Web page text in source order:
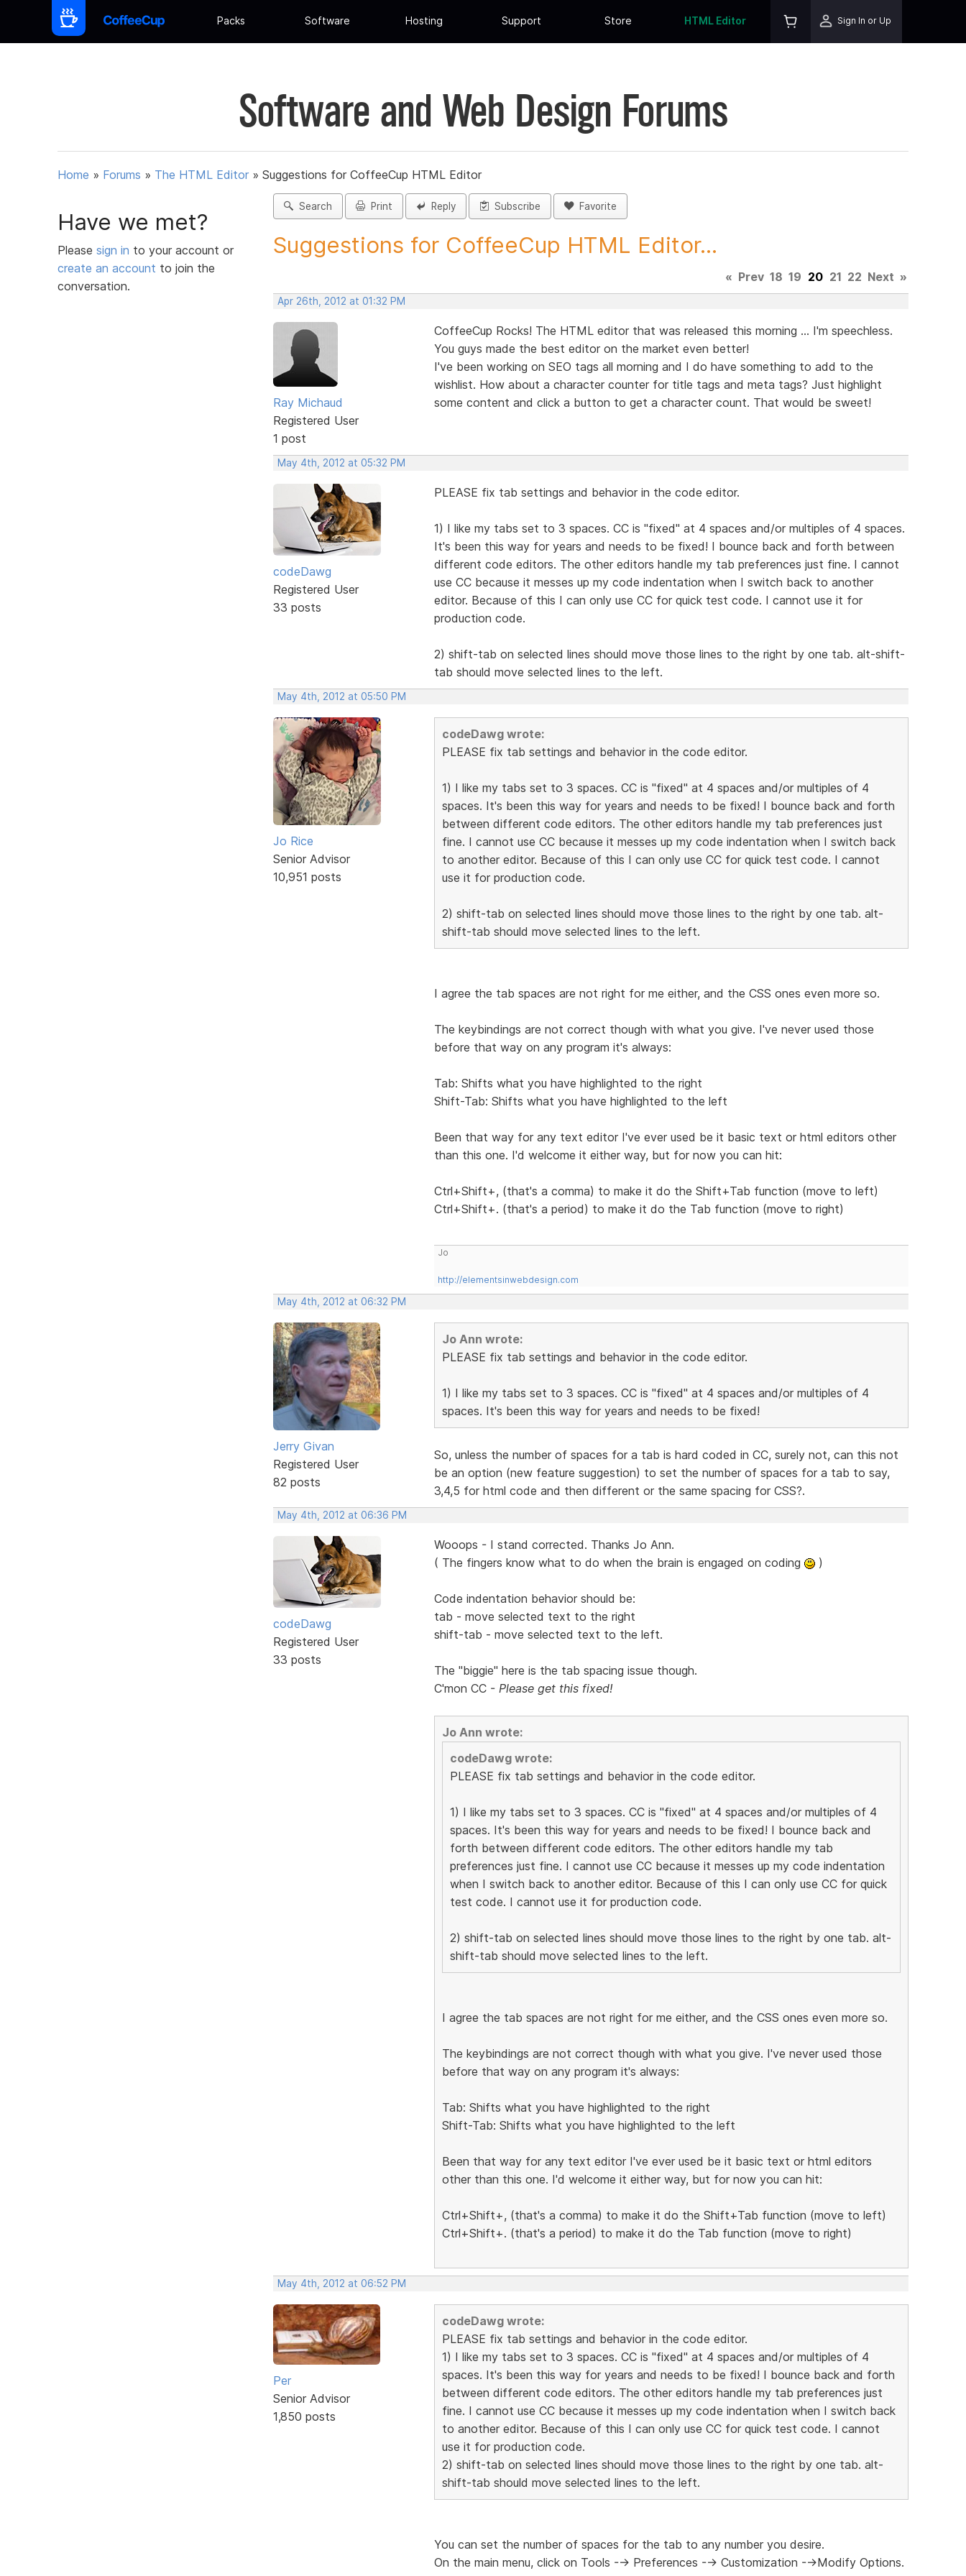
Packs Software Hosting Support Store HTML Editor Sign In or Up
Software and Web Design Forums
Home » Forums » The HTML Editor » Suggestions for CoffeeCup HTML Editor
Have we met?
Please sign in to your account or
create an account to join the
conversation.
Search Print Reply Subscribe Favorite
Suggestions for CoffeeCup HTML Editor...
« Prev 18 19 20 21 22 Next »
Apr 26th, 2012 at 01:32 PM
Ray Michaud
Registered User
1 post
CoffeeCup Rocks! The HTML editor that was released this morning ... I'm speechless.
You guys made the best editor on the market even better!
I've been working on SEO tags all morning and I do have something to add to the
wishlist. How about a character counter for title tags and meta tags? Just highlight
some content and click a button to get a character count. That would be sweet!
May 4th, 2012 at 05:32 PM
codeDawg
Registered User
33 posts
PLEASE fix tab settings and behavior in the code editor.
1) I like my tabs set to 3 spaces. CC is "fixed" at 4 spaces and/or multiples of 4 spaces.
It's been this way for years and needs to be fixed! I bounce back and forth between
different code editors. The other editors handle my tab preferences just fine. I cannot
use CC because it messes up my code indentation when I switch back to another
editor. Because of this I can only use CC for quick test code. I cannot use it for
production code.
2) shift-tab on selected lines should move those lines to the right by one tab. alt-shift-
tab should move selected lines to the left.
May 4th, 2012 at 05:50 PM
Jo Rice
Senior Advisor
10,951 posts
codeDawg wrote:
PLEASE fix tab settings and behavior in the code editor.
1) I like my tabs set to 3 spaces. CC is "fixed" at 4 spaces and/or multiples of 4
spaces. It's been this way for years and needs to be fixed! I bounce back and forth
between different code editors. The other editors handle my tab preferences just
fine. I cannot use CC because it messes up my code indentation when I switch back
to another editor. Because of this I can only use CC for quick test code. I cannot
use it for production code.
2) shift-tab on selected lines should move those lines to the right by one tab. alt-
shift-tab should move selected lines to the left.
I agree the tab spaces are not right for me either, and the CSS ones even more so.
The keybindings are not correct though with what you give. I've never used those
before that way on any program it's always:
Tab: Shifts what you have highlighted to the right
Shift-Tab: Shifts what you have highlighted to the left
Been that way for any text editor I've ever used be it basic text or html editors other
than this one. I'd welcome it either way, but for now you can hit:
Ctrl+Shift+, (that's a comma) to make it do the Shift+Tab function (move to left)
Ctrl+Shift+. (that's a period) to make it do the Tab function (move to right)
Jo
http://elementsinwebdesign.com
May 4th, 2012 at 06:32 PM
Jerry Givan
Registered User
82 posts
Jo Ann wrote:
PLEASE fix tab settings and behavior in the code editor.
1) I like my tabs set to 3 spaces. CC is "fixed" at 4 spaces and/or multiples of 4
spaces. It's been this way for years and needs to be fixed!
So, unless the number of spaces for a tab is hard coded in CC, surely not, can this not
be an option (new feature suggestion) to set the number of spaces for a tab to say,
3,4,5 for html code and then different or the same spacing for CSS?.
May 4th, 2012 at 06:36 PM
codeDawg
Registered User
33 posts
Wooops - I stand corrected. Thanks Jo Ann.
( The fingers know what to do when the brain is engaged on coding
)
Code indentation behavior should be:
tab - move selected text to the right
shift-tab - move selected text to the left.
The "biggie" here is the tab spacing issue though.
C'mon CC - Please get this fixed!
Jo Ann wrote:
codeDawg wrote:
PLEASE fix tab settings and behavior in the code editor.
1) I like my tabs set to 3 spaces. CC is "fixed" at 4 spaces and/or multiples of 4
spaces. It's been this way for years and needs to be fixed! I bounce back and
forth between different code editors. The other editors handle my tab
preferences just fine. I cannot use CC because it messes up my code indentation
when I switch back to another editor. Because of this I can only use CC for quick
test code. I cannot use it for production code.
2) shift-tab on selected lines should move those lines to the right by one tab. alt-
shift-tab should move selected lines to the left.
I agree the tab spaces are not right for me either, and the CSS ones even more so.
The keybindings are not correct though with what you give. I've never used those
before that way on any program it's always:
Tab: Shifts what you have highlighted to the right
Shift-Tab: Shifts what you have highlighted to the left
Been that way for any text editor I've ever used be it basic text or html editors
other than this one. I'd welcome it either way, but for now you can hit:
Ctrl+Shift+, (that's a comma) to make it do the Shift+Tab function (move to left)
Ctrl+Shift+. (that's a period) to make it do the Tab function (move to right)
May 4th, 2012 at 06:52 PM
Per
Senior Advisor
1,850 posts
codeDawg wrote:
PLEASE fix tab settings and behavior in the code editor.
1) I like my tabs set to 3 spaces. CC is "fixed" at 4 spaces and/or multiples of 4
spaces. It's been this way for years and needs to be fixed! I bounce back and forth
between different code editors. The other editors handle my tab preferences just
fine. I cannot use CC because it messes up my code indentation when I switch back
to another editor. Because of this I can only use CC for quick test code. I cannot
use it for production code.
2) shift-tab on selected lines should move those lines to the right by one tab. alt-
shift-tab should move selected lines to the left.
You can set the number of spaces for the tab to any number you desire.
On the main menu, click on Tools --> Preferences --> Customization -->Modify Options.